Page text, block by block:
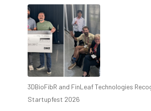
3DBioFibR and FinLeaf Technologies
Startupfest 2026